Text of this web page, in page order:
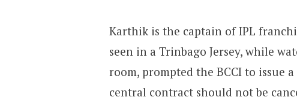
Karthik is the captain of IPL
seen in a Trinbago Jersey, while
room, prompted the BCCI to issue
central contract should not be